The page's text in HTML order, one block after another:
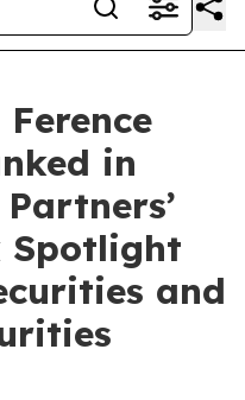
in
Spotlight
and